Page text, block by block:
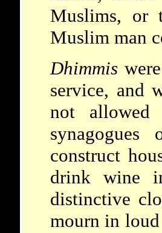
Muslims, or
Muslim man
Dhimmis
service, and
not
construct
drink wine
distinctive
mourn in